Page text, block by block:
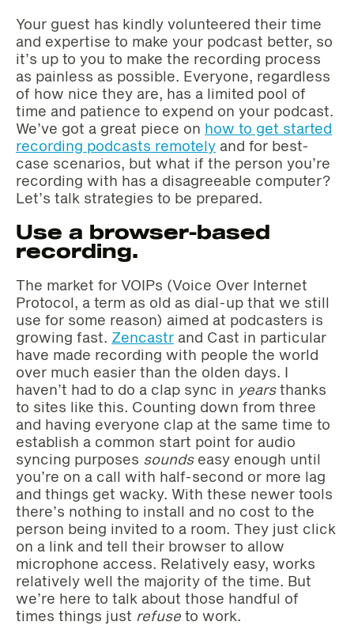
Your guest has kindly volunteered their time
and expertise to make your podcast better, so
it’s up to you to make the recording process
as painless as possible. Everyone, regardless
of how nice they are, has a limited pool of
time and patience to expend on your podcast.
We’ve got a great piece on how to get started
recording podcasts remotely and for best-
case scenarios, but what if the person you’re
recording with has a disagreeable computer?
Let’s talk strategies to be prepared.
Use a browser-based
recording.
The market for VOIPs (Voice Over Internet
Protocol, a term as old as dial-up that we still
use for some reason) aimed at podcasters is
growing fast. Zencastr and Cast in particular
have made recording with people the world
over much easier than the olden days. I
haven’t had to do a clap sync in yearsthanks
to sites like this. Counting down from three
and having everyone clap at the same time to
establish a common start point for audio
syncing purposes sounds easy enough until
you’re on a call with half-second or more lag
and things get wacky. With these newer tools
there’s nothing to install and no cost to the
person being invited to a room. They just click
on a link and tell their browser to allow
microphone access. Relatively easy, works
relatively well the majority of the time. But
we’re here to talk about those handful of
times things just refuse to work.